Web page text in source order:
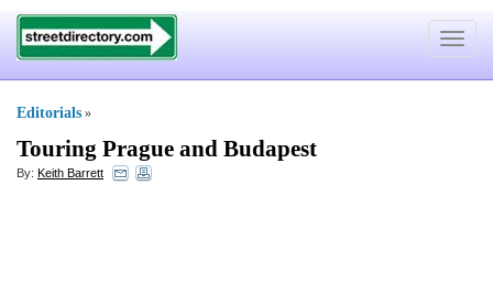
Toggle
Editorials »
Touring Prague and Budapest
By: Keith Barrett